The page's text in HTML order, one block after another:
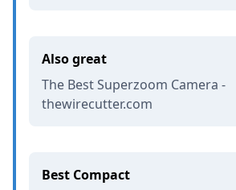
Also great
The Best Superzoom Camera -
thewirecutter.com
Best Compact